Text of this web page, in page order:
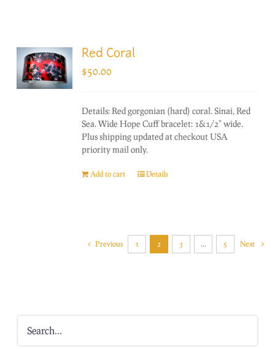
Red Coral
$50.00
Details: Red gorgonian (hard) coral. Sinai, Red
Sea. Wide Hope Cuff bracelet: 1&1/2" wide.
Plus shipping updated at checkout USA
priority mail only.
Add to cart Details
Previous 1 2 3 … 5 Next